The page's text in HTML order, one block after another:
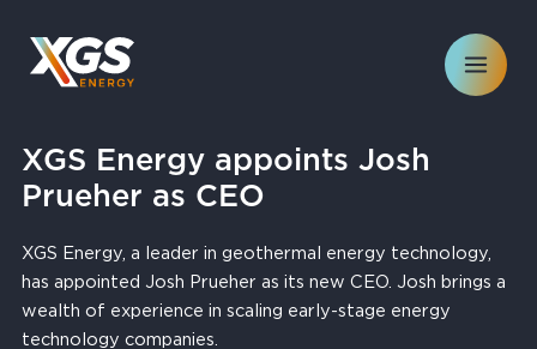
content
XGS Energy appoints Josh
Prueher as CEO
XGS Energy, a leader in geothermal energy technology,
has appointed Josh Prueher as its new CEO. Josh brings a
wealth of experience in scaling early-stage energy
technology companies.